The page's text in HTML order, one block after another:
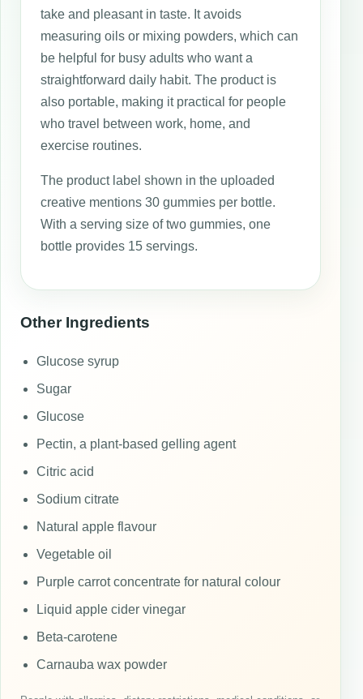
take and pleasant in taste. It avoids
measuring oils or mixing powders, which can
be helpful for busy adults who want a
straightforward daily habit. The product is
also portable, making it practical for people
who travel between work, home, and
exercise routines.
The product label shown in the uploaded
creative mentions 30 gummies per bottle.
With a serving size of two gummies, one
bottle provides 15 servings.
Other Ingredients
Glucose syrup
Sugar
Glucose
Pectin, a plant-based gelling agent
Citric acid
Sodium citrate
Natural apple flavour
Vegetable oil
Purple carrot concentrate for natural colour
Liquid apple cider vinegar
Beta-carotene
Carnauba wax powder